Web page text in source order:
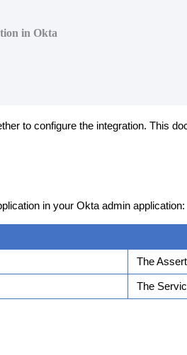
in Okta
to configure the integration. This
in your Okta admin application:
The
The